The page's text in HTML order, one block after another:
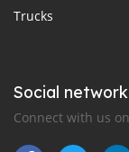
Trucks
Social
Connect with us